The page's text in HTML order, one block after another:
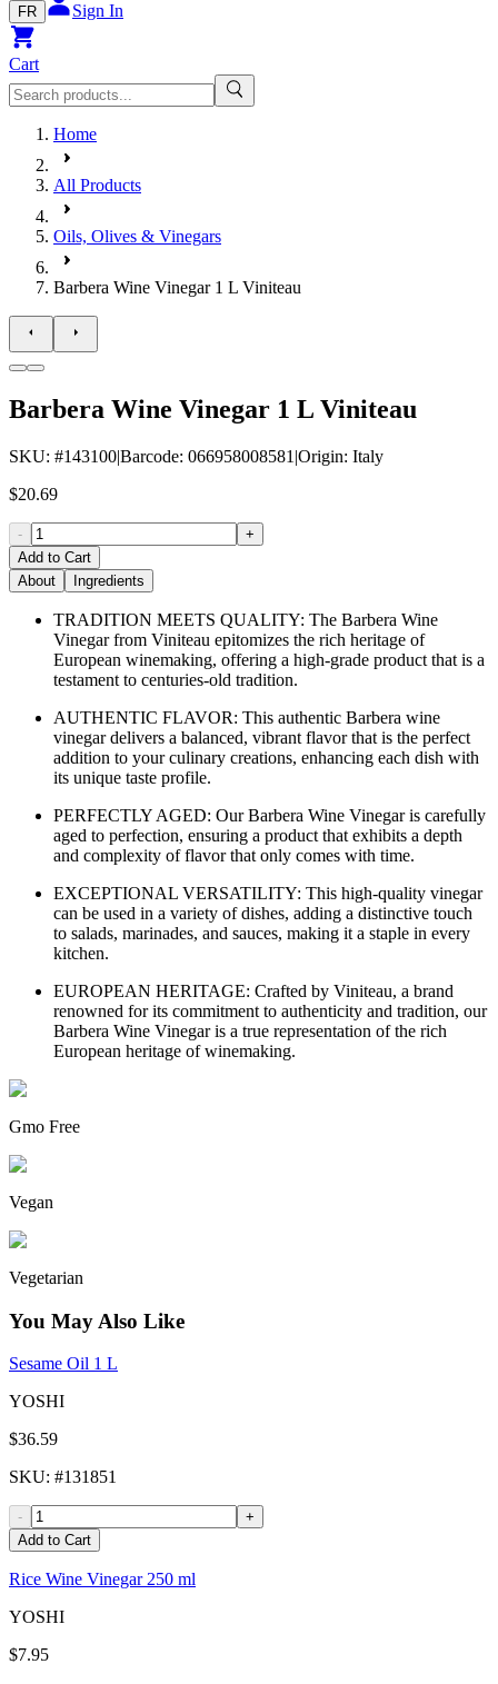
FR Sign In
Cart
Home
All Products
Oils, Olives & Vinegars
Barbera Wine Vinegar 1 L Viniteau
Barbera Wine Vinegar 1 L Viniteau
SKU: #143100|Barcode: 066958008581 |Origin: Italy
$20.69
-
+
Add to Cart
About
Ingredients
TRADITION MEETS QUALITY: The Barbera Wine
Vinegar from Viniteau epitomizes the rich heritage of
European winemaking, offering a high-grade product that is a
testament to centuries-old tradition.
AUTHENTIC FLAVOR: This authentic Barbera wine
vinegar delivers a balanced, vibrant flavor that is the perfect
addition to your culinary creations, enhancing each dish with
its unique taste profile.
PERFECTLY AGED: Our Barbera Wine Vinegar is carefully
aged to perfection, ensuring a product that exhibits a depth
and complexity of flavor that only comes with time.
EXCEPTIONAL VERSATILITY: This high-quality vinegar
can be used in a variety of dishes, adding a distinctive touch
to salads, marinades, and sauces, making it a staple in every
kitchen.
EUROPEAN HERITAGE: Crafted by Viniteau, a brand
renowned for its commitment to authenticity and tradition, our
Barbera Wine Vinegar is a true representation of the rich
European heritage of winemaking.
Gmo Free
Vegan
Vegetarian
You May Also Like
Sesame Oil 1 L
YOSHI
$36.59
SKU: #131851
-
+
Add to Cart
Rice Wine Vinegar 250 ml
YOSHI
$7.95